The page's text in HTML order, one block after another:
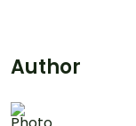
Author